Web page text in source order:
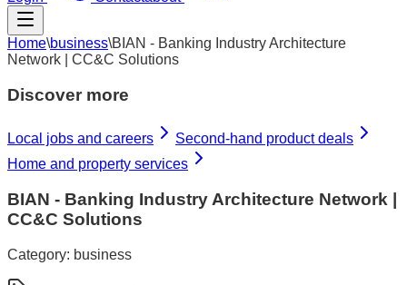
Home\business\BIAN - Banking Industry Architecture
Network | CC&C Solutions
Discover more
Local jobs and careers
Second-hand product deals
Home and property services
BIAN - Banking Industry Architecture Network |
CC&C Solutions
Category: business